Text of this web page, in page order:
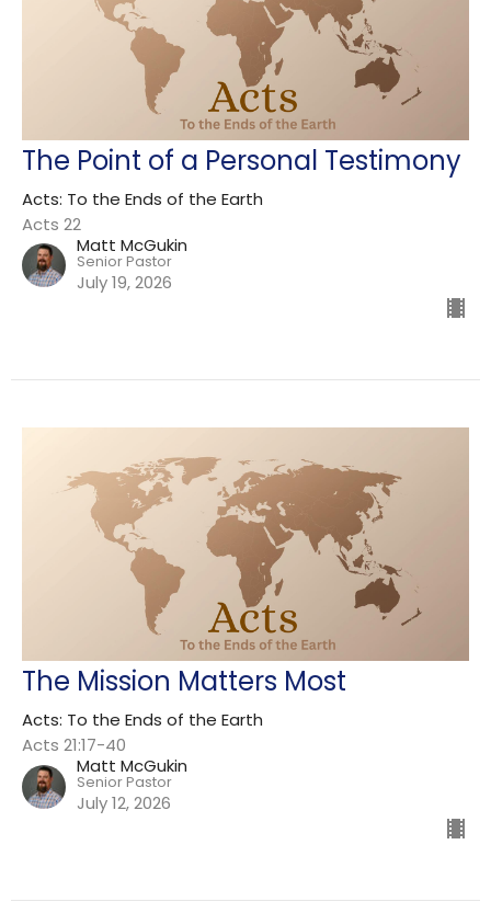
The Point of a Personal Testimony
Acts: To the Ends of the Earth
Acts 22
Matt McGukin
Senior Pastor
July 19, 2026
The Mission Matters Most
Acts: To the Ends of the Earth
Acts 21:17-40
Matt McGukin
Senior Pastor
July 12, 2026